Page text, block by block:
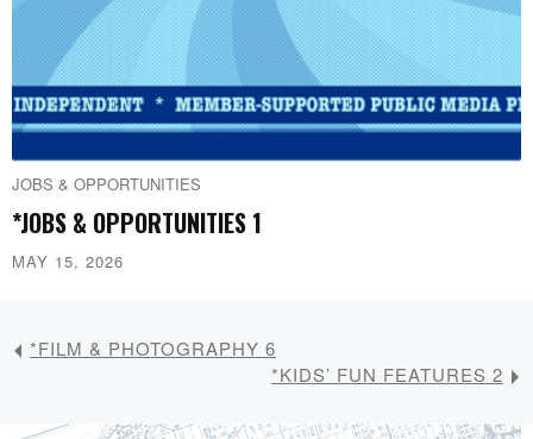
JOBS & OPPORTUNITIES
*JOBS & OPPORTUNITIES 1
MAY 15, 2026
*FILM & PHOTOGRAPHY 6
*KIDS’ FUN FEATURES 2